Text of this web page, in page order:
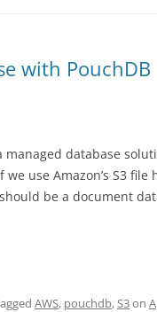
with PouchDB
database
use Amazon’s S3 file
be a document
AWS, pouchdb,S3on